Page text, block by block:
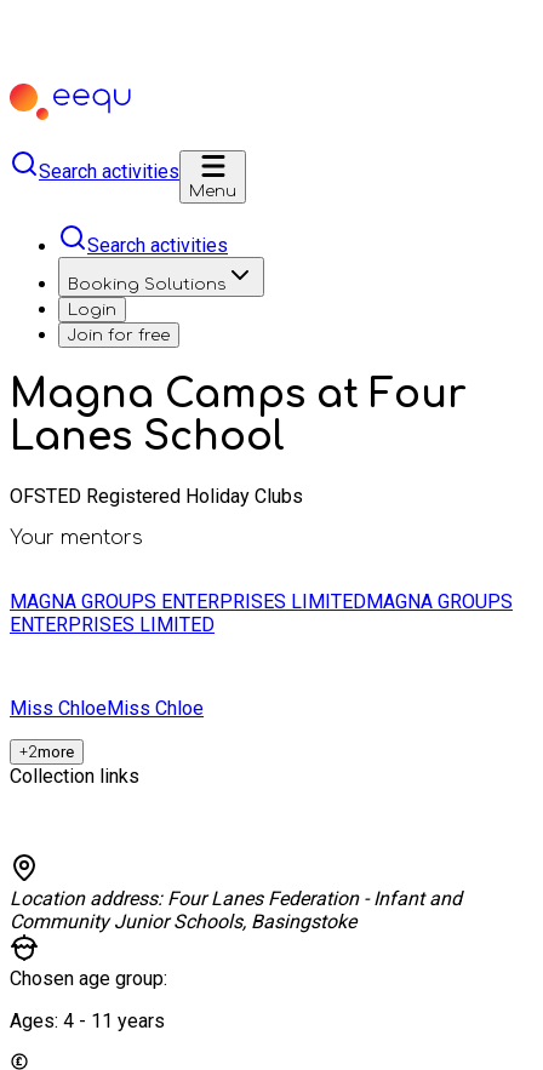
Search activities
Menu
Search activities
Booking Solutions
Login
Join for free
Magna Camps at Four
Lanes School
OFSTED Registered Holiday Clubs
Your mentors
MAGNA GROUPS ENTERPRISES LIMITEDMAGNA GROUPS
ENTERPRISES LIMITED
Miss ChloeMiss Chloe
+2more
Collection links
Location address: Four Lanes Federation - Infant and
Community Junior Schools, Basingstoke
Chosen age group:
Ages: 4 - 11 years